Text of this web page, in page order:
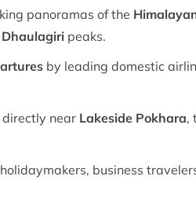
panoramas of the
Dhaulagiri peaks.
by leading domestic
directly near Lakeside Pokhara,
business